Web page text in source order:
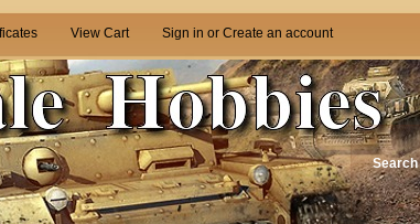
View Cart Sign in or Create an account
Search